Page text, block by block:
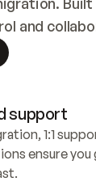
and
support
1:1
ensure you